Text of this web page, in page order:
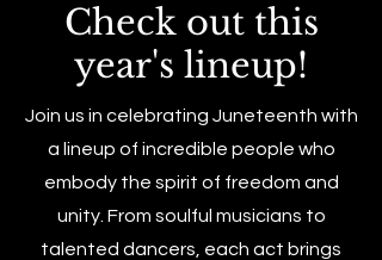
Check out this
year's lineup!
Join us in celebrating Juneteenth with
a lineup of incredible people who
embody the spirit of freedom and
unity. From soulful musicians to
talented dancers, each act brings